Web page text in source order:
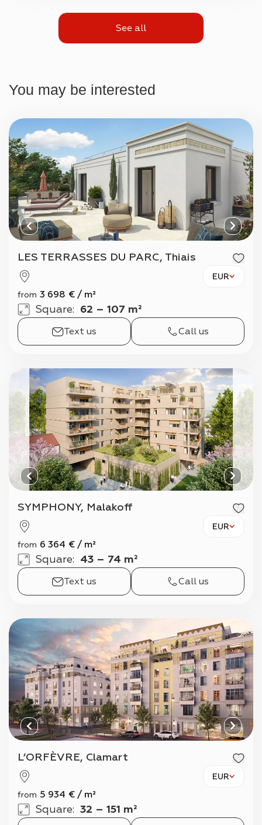
See all
You may be interested
LES TERRASSES DU PARC, Thiais
EUR
from 3 698 € / m²
Square: 62 – 107 m²
Text us Call us
SYMPHONY, Malakoff
EUR
from 6 364 € / m²
Square: 43 – 74 m²
Text us Call us
L’ORFÈVRE, Clamart
EUR
from 5 934 € / m²
Square: 32 – 151 m²